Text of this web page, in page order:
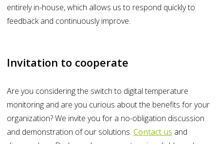
entirely in-house, which allows us to respond quickly to
feedback and continuously improve.
Invitation to cooperate
Are you considering the switch to digital temperature
monitoring and are you curious about the benefits for your
organization? We invite you for a no-obligation discussion
and demonstration of our solutions. Contact us and